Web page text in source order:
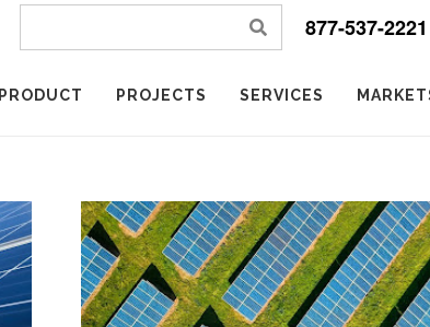
877-537-2221
PRODUCT PROJECTS SERVICES